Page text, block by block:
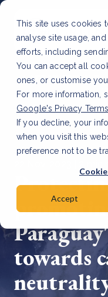
This site uses cookies
analyse site usage,
efforts, including
You can accept all
ones, or customise
For more information,
Google's Privacy Terms
If you decline, your
when you visit this
preference not to be
Accept
LATEST ARTICLE
data accuracy for
towards